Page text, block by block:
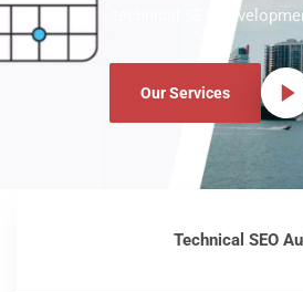
technical SEO
Our Services
Technical SEO